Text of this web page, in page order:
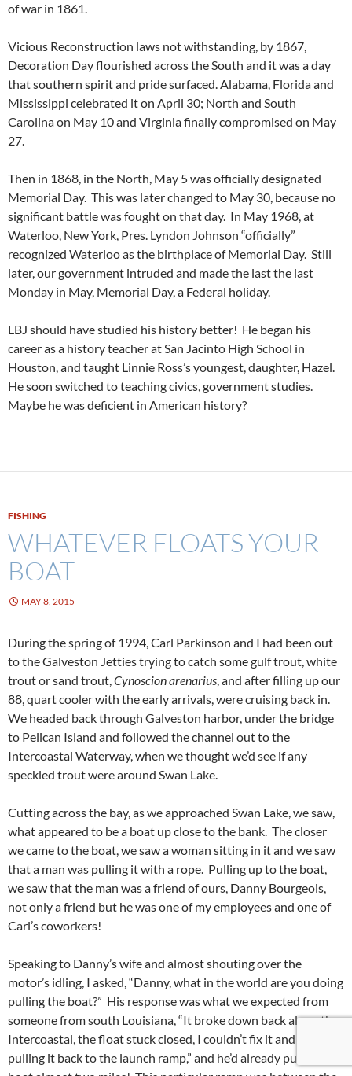
of war in 1861.
Vicious Reconstruction laws not withstanding, by 1867,
Decoration Day flourished across the South and it was a day
that southern spirit and pride surfaced. Alabama, Florida and
Mississippi celebrated it on April 30; North and South
Carolina on May 10 and Virginia finally compromised on May
27.
Then in 1868, in the North, May 5 was officially designated
Memorial Day. This was later changed to May 30, because no
significant battle was fought on that day. In May 1968, at
Waterloo, New York, Pres. Lyndon Johnson “officially”
recognized Waterloo as the birthplace of Memorial Day. Still
later, our government intruded and made the last the last
Monday in May, Memorial Day, a Federal holiday.
LBJ should have studied his history better! He began his
career as a history teacher at San Jacinto High School in
Houston, and taught Linnie Ross’s youngest, daughter, Hazel.
He soon switched to teaching civics, government studies.
Maybe he was deficient in American history?
FISHING
WHATEVER FLOATS YOUR
BOAT
MAY 8, 2015
During the spring of 1994, Carl Parkinson and I had been out
to the Galveston Jetties trying to catch some gulf trout, white
trout or sand trout,Cynoscion arenarius, and after filling up our
88, quart cooler with the early arrivals, were cruising back in.
We headed back through Galveston harbor, under the bridge
to Pelican Island and followed the channel out to the
Intercoastal Waterway, when we thought we’d see if any
speckled trout were around Swan Lake.
Cutting across the bay, as we approached Swan Lake, we saw,
what appeared to be a boat up close to the bank. The closer
we came to the boat, we saw a woman sitting in it and we saw
that a man was pulling it with a rope. Pulling up to the boat,
we saw that the man was a friend of ours, Danny Bourgeois,
not only a friend but he was one of my employees and one of
Carl’s coworkers!
Speaking to Danny’s wife and almost shouting over the
motor’s idling, I asked, “Danny, what in the world are you doing
pulling the boat?” His response was what we expected from
someone from south Louisiana, “It broke down back along the
Intercoastal, the float stuck closed, I couldn’t fix it and was
pulling it back to the launch ramp,” and he’d already pulled the